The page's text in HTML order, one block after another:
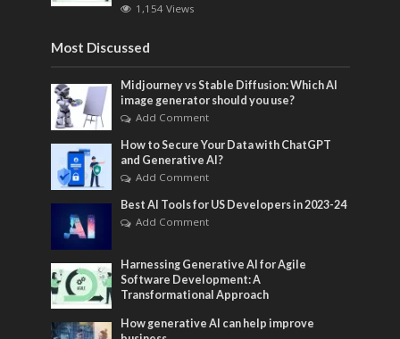
1,154 Views
Most Discussed
Midjourney vs Stable Diffusion: Which AI
image generator should you use?
Add Comment
How to Secure Your Data with ChatGPT
and Generative AI?
Add Comment
Best AI Tools for US Developers in 2023-24
Add Comment
Harnessing Generative AI for Agile
Software Development: A
Transformational Approach
How generative AI can help improve